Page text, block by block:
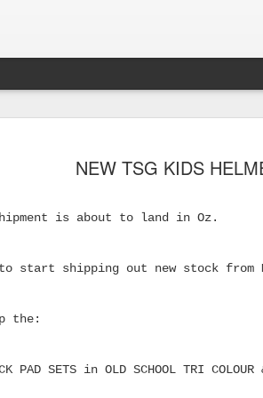
NEW TSG KIDS
is about to land in Oz.
start shipping out new stock from
the:
PAD SETS in OLD SCHOOL TRI COLOUR
Performance